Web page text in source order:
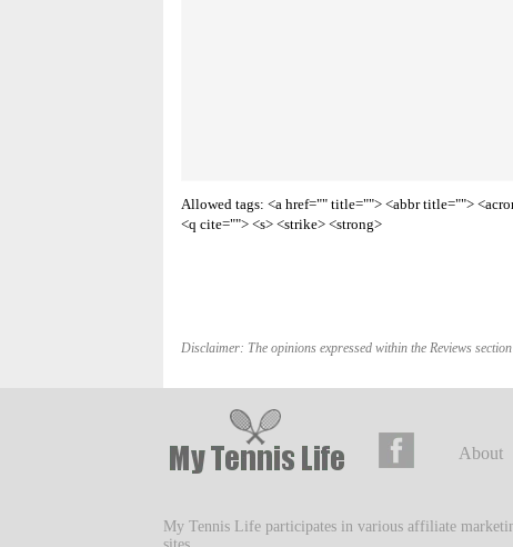
Allowed tags: <a href="" title=""> <abbr title="">
<q cite=""> <s> <strike> <strong>
Disclaimer: The opinions expressed within the Reviews
About
My Tennis Life participates in various affiliate